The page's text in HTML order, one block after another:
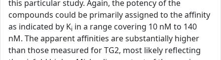
this particular study. Again, the potency of the
compounds could be primarily assigned to the affinity
as indicated by Ki in a range covering 10 nM to 140
nM. The apparent affinities are substantially higher
than those measured for TG2, most likely reflecting